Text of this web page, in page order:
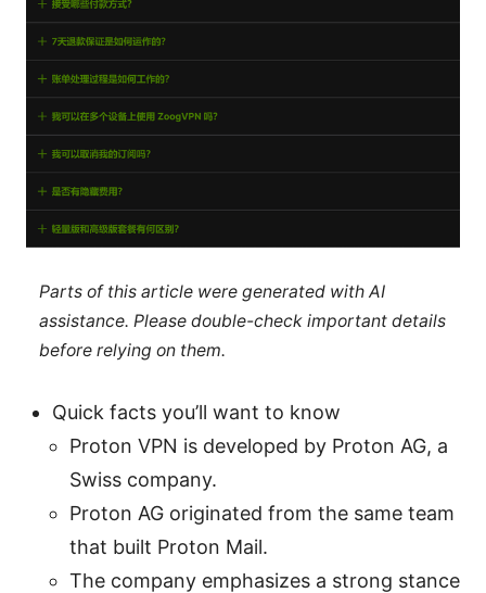
Parts of this article were generated with AI
assistance. Please double-check important details
before relying on them.
Quick facts you’ll want to know
Proton VPN is developed by Proton AG, a
Swiss company.
Proton AG originated from the same team
that built Proton Mail.
The company emphasizes a strong stance